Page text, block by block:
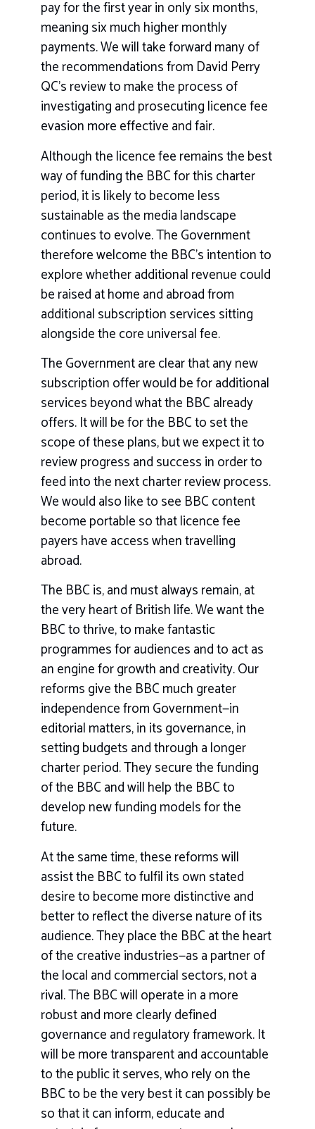
pay for the first year in only six months,
meaning six much higher monthly
payments. We will take forward many of
the recommendations from David Perry
QC’s review to make the process of
investigating and prosecuting licence fee
evasion more effective and fair.
Although the licence fee remains the best
way of funding the BBC for this charter
period, it is likely to become less
sustainable as the media landscape
continues to evolve. The Government
therefore welcome the BBC’s intention to
explore whether additional revenue could
be raised at home and abroad from
additional subscription services sitting
alongside the core universal fee.
The Government are clear that any new
subscription offer would be for additional
services beyond what the BBC already
offers. It will be for the BBC to set the
scope of these plans, but we expect it to
review progress and success in order to
feed into the next charter review process.
We would also like to see BBC content
become portable so that licence fee
payers have access when travelling
abroad.
The BBC is, and must always remain, at
the very heart of British life. We want the
BBC to thrive, to make fantastic
programmes for audiences and to act as
an engine for growth and creativity. Our
reforms give the BBC much greater
independence from Government—in
editorial matters, in its governance, in
setting budgets and through a longer
charter period. They secure the funding
of the BBC and will help the BBC to
develop new funding models for the
future.
At the same time, these reforms will
assist the BBC to fulfil its own stated
desire to become more distinctive and
better to reflect the diverse nature of its
audience. They place the BBC at the heart
of the creative industries—as a partner of
the local and commercial sectors, not a
rival. The BBC will operate in a more
robust and more clearly defined
governance and regulatory framework. It
will be more transparent and accountable
to the public it serves, who rely on the
BBC to be the very best it can possibly be
so that it can inform, educate and